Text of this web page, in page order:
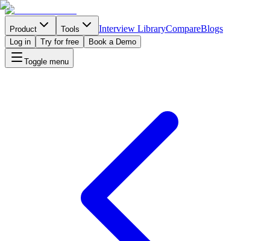
Product Tools Interview LibraryCompareBlogs
Log in Try for free Book a Demo
Toggle menu